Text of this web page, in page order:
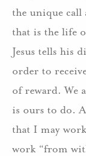
the unique call
that is the life
Jesus tells his
order to
of reward. We
is ours to do.
that I may
work “from